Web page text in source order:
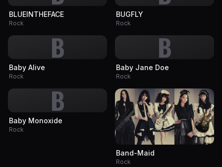
BLUEINTHEFACE
Rock
BUGFLY
Rock
B
Baby Alive
Rock
B
Baby Jane Doe
Rock
B
Baby Monoxide
Rock
Band-Maid
Rock